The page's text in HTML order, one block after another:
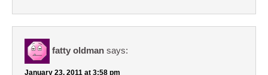
fatty oldman says:
January 23, 2011 at 3:58 pm